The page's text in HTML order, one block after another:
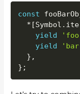
const
* [Symbol .
yield
yield
} ,
} ;